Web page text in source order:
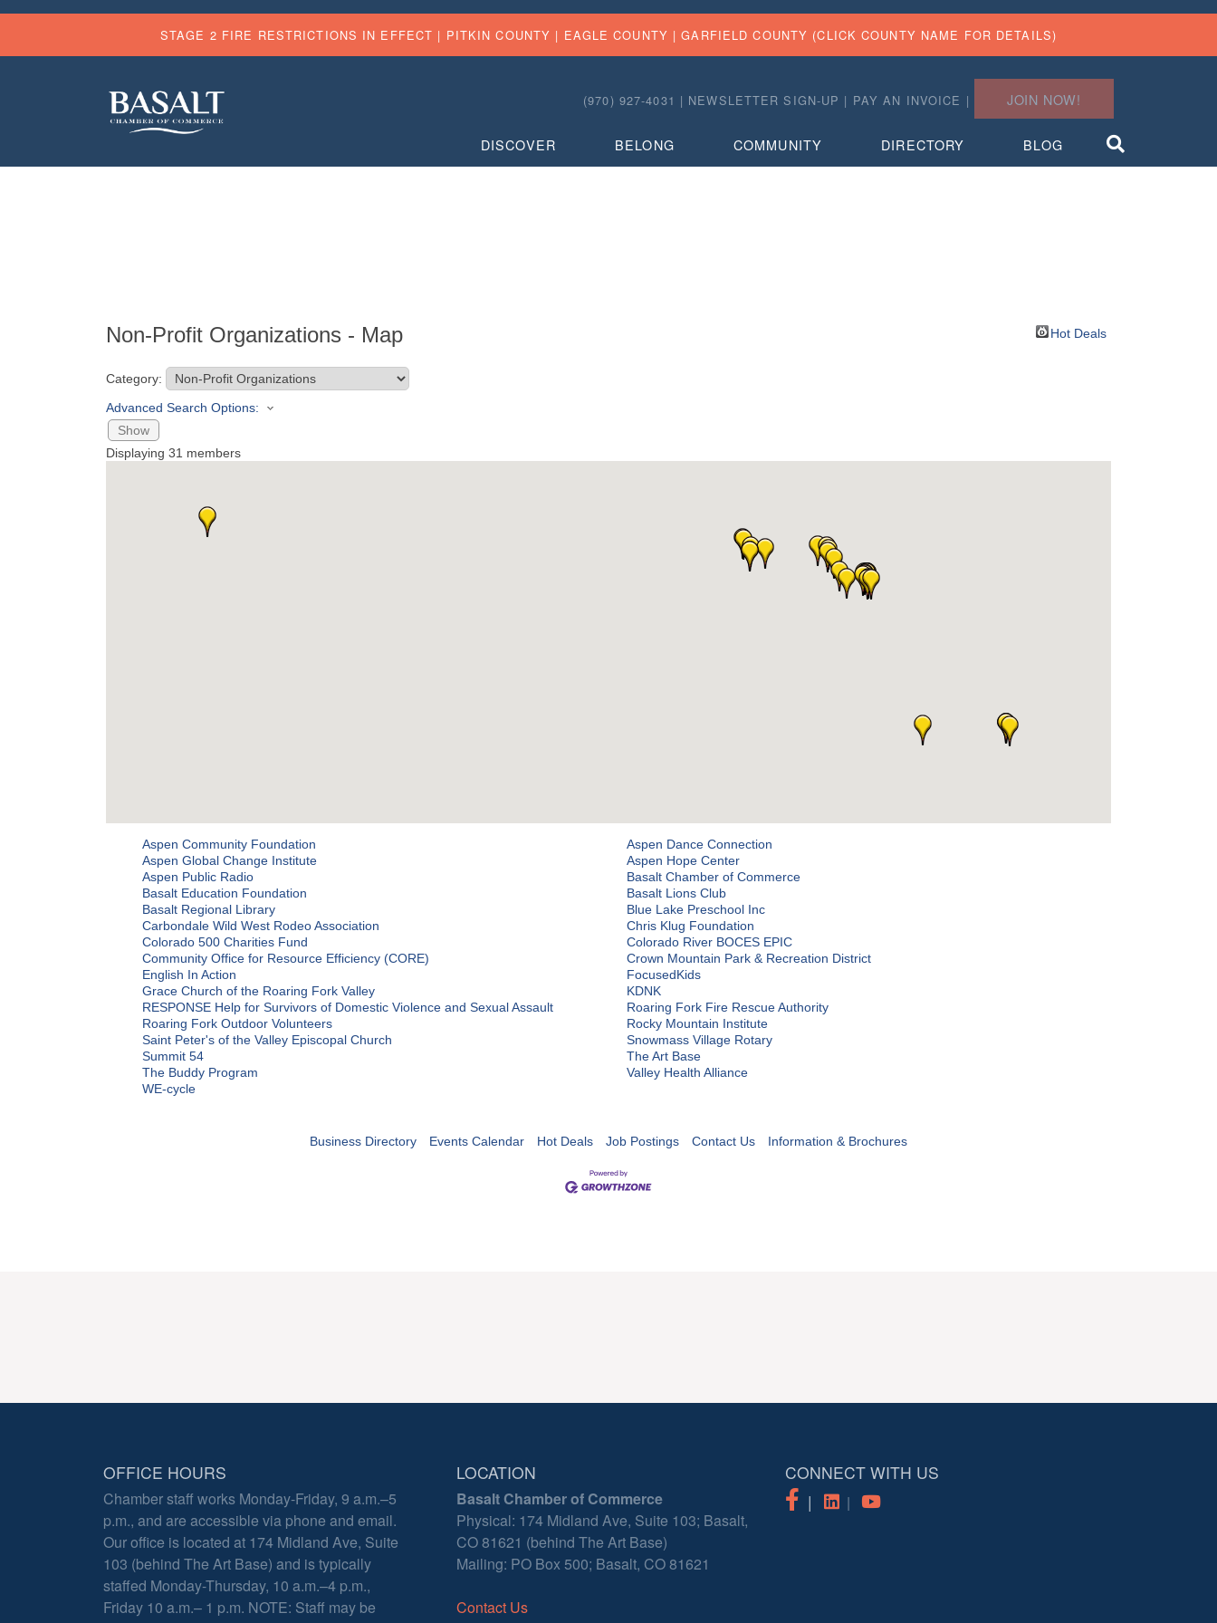
STAGE 2 FIRE RESTRICTIONS IN EFFECT | PITKIN COUNTY | EAGLE COUNTY |GARFIELD COUNTY (CLICK COUNTY NAME FOR DETAILS)
(970) 927-4031 | NEWSLETTER SIGN-UP | PAY AN INVOICE | JOIN NOW!
DISCOVER BELONG COMMUNITY DIRECTORY BLOG
Non-Profit Organizations - Map Hot Deals
Category:
Advanced Search Options:
Show
Displaying 31 members
Aspen Community Foundation
Aspen Dance Connection
Aspen Global Change Institute
Aspen Hope Center
Aspen Public Radio
Basalt Chamber of Commerce
Basalt Education Foundation
Basalt Lions Club
Basalt Regional Library
Blue Lake Preschool Inc
Carbondale Wild West Rodeo Association
Chris Klug Foundation
Colorado 500 Charities Fund
Colorado River BOCES EPIC
Community Office for Resource Efficiency (CORE)
Crown Mountain Park & Recreation District
English In Action
FocusedKids
Grace Church of the Roaring Fork Valley
KDNK
RESPONSE Help for Survivors of Domestic Violence and Sexual Assault
Roaring Fork Fire Rescue Authority
Roaring Fork Outdoor Volunteers
Rocky Mountain Institute
Saint Peter's of the Valley Episcopal Church
Snowmass Village Rotary
Summit 54
The Art Base
The Buddy Program
Valley Health Alliance
WE-cycle
Business Directory Events Calendar Hot Deals Job Postings Contact Us Information & Brochures
OFFICE HOURS
Chamber staff works Monday-Friday, 9 a.m.–5
p.m., and are accessible via phone and email.
Our office is located at 174 Midland Ave, Suite
103 (behind The Art Base) and is typically
staffed Monday-Thursday, 10 a.m.–4 p.m.,
Friday 10 a.m.– 1 p.m. NOTE: Staff may be
LOCATION
Basalt Chamber of Commerce
Physical: 174 Midland Ave, Suite 103; Basalt,
CO 81621 (behind The Art Base)
Mailing: PO Box 500; Basalt, CO 81621
Contact Us
CONNECT WITH US